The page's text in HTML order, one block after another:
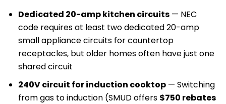
Dedicated 20-amp kitchen circuits — NEC
code requires at least two dedicated 20-amp
small appliance circuits for countertop
receptacles, but older homes often have just one
shared circuit
240V circuit for induction cooktop — Switching
from gas to induction (SMUD offers $750 rebates